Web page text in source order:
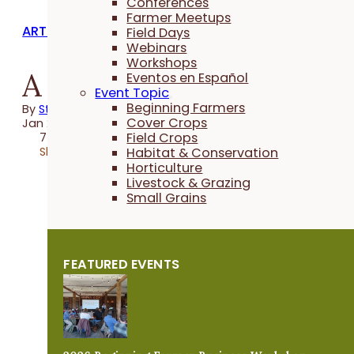
Farmer Meetups
Field Days
Webinars
Workshops
Eventos en Español
Event Topic
Beginning Farmers
Cover Crops
Field Crops
Habitat & Conservation
Horticulture
Livestock & Grazing
Small Grains
FEATURED EVENTS
ARTICLES
A Bird's-Eye View
BySteve Carlson
Jan 25, 2024
7 minutes
Share